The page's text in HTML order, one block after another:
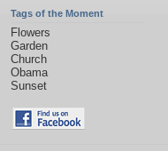
Tags of the Moment
Flowers
Garden
Church
Obama
Sunset